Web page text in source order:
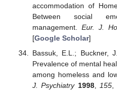
accommodation of
Between social
management. Eur. J.
[Google Scholar]
Bassuk, E.L.; Buckner,
Prevalence of mental
among homeless and
J. Psychiatry 1998, 155